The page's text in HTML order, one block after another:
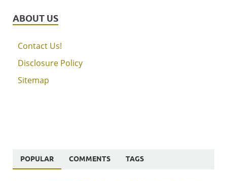
ABOUT US
Contact Us!
Disclosure Policy
Sitemap
POPULAR COMMENTS TAGS